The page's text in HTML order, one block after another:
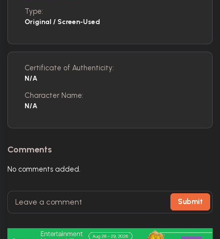
Type:
Original / Screen-Used
Certificate of Authenticity:
N/A
Character Name:
N/A
Comments
No comments added.
Submit